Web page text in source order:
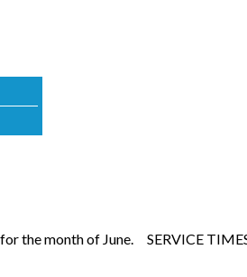
for the month of June. SERVICE